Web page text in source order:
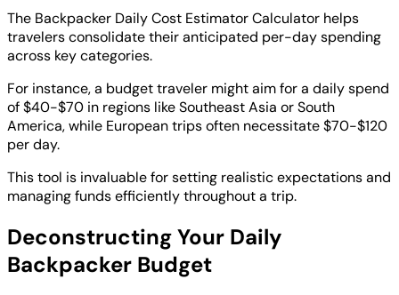
The Backpacker Daily Cost Estimator Calculator helps
travelers consolidate their anticipated per-day spending
across key categories.
For instance, a budget traveler might aim for a daily spend
of $40-$70 in regions like Southeast Asia or South
America, while European trips often necessitate $70-$120
per day.
This tool is invaluable for setting realistic expectations and
managing funds efficiently throughout a trip.
Deconstructing Your Daily
Backpacker Budget